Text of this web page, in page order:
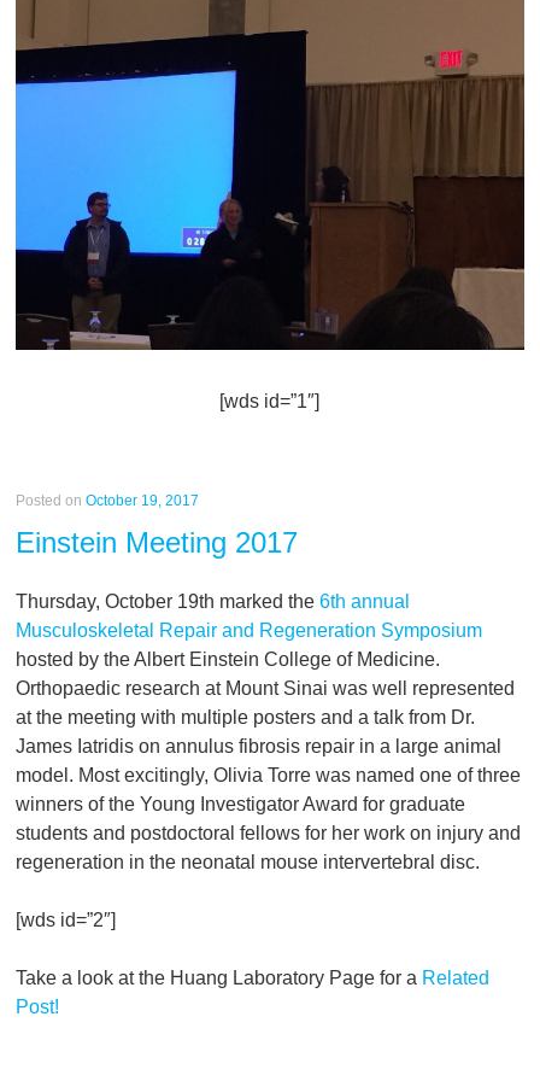
[wds id=”1″]
Posted onOctober 19, 2017
Einstein Meeting 2017
Thursday, October 19th marked the 6th annual
Musculoskeletal Repair and Regeneration Symposium
hosted by the Albert Einstein College of Medicine.
Orthopaedic research at Mount Sinai was well represented
at the meeting with multiple posters and a talk from Dr.
James Iatridis on annulus fibrosis repair in a large animal
model. Most excitingly, Olivia Torre was named one of three
winners of the Young Investigator Award for graduate
students and postdoctoral fellows for her work on injury and
regeneration in the neonatal mouse intervertebral disc.
[wds id=”2″]
Take a look at the Huang Laboratory Page for a Related
Post!